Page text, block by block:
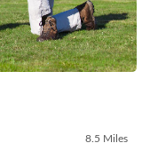
8.5 Miles